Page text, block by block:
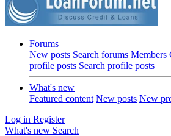
Forums
New posts Search forums Members
profile posts Search profile posts
What's new
Featured content New posts New
Log in Register
What's new Search